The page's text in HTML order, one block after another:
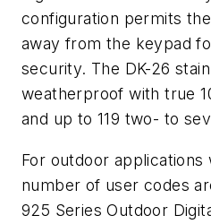
configuration permits
away from the keypad
security. The DK-26
weatherproof with true
and up to 119 two- to
For outdoor applications
number of user codes
925 Series Outdoor